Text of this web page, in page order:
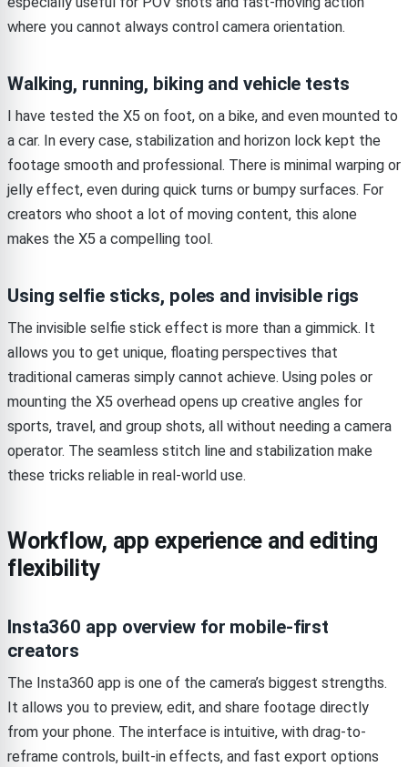
where you cannot always control camera orientation.
Walking, running, biking and vehicle tests
I have tested the X5 on foot, on a bike, and even mounted to
a car. In every case, stabilization and horizon lock kept the
footage smooth and professional. There is minimal warping or
jelly effect, even during quick turns or bumpy surfaces. For
creators who shoot a lot of moving content, this alone
makes the X5 a compelling tool.
Using selfie sticks, poles and invisible rigs
The invisible selfie stick effect is more than a gimmick. It
allows you to get unique, floating perspectives that
traditional cameras simply cannot achieve. Using poles or
mounting the X5 overhead opens up creative angles for
sports, travel, and group shots, all without needing a camera
operator. The seamless stitch line and stabilization make
these tricks reliable in real-world use.
Workflow, app experience and editing
flexibility
Insta360 app overview for mobile-first
creators
The Insta360 app is one of the camera’s biggest strengths.
It allows you to preview, edit, and share footage directly
from your phone. The interface is intuitive, with drag-to-
reframe controls, built-in effects, and fast export options